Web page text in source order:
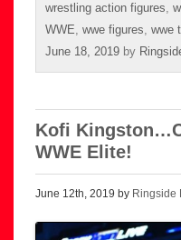
wrestling action figures,
WWE, wwe figures, wwe
June 18, 2019 by
Kofi
WWE Elite!
June 12th, 2019 by Ringside